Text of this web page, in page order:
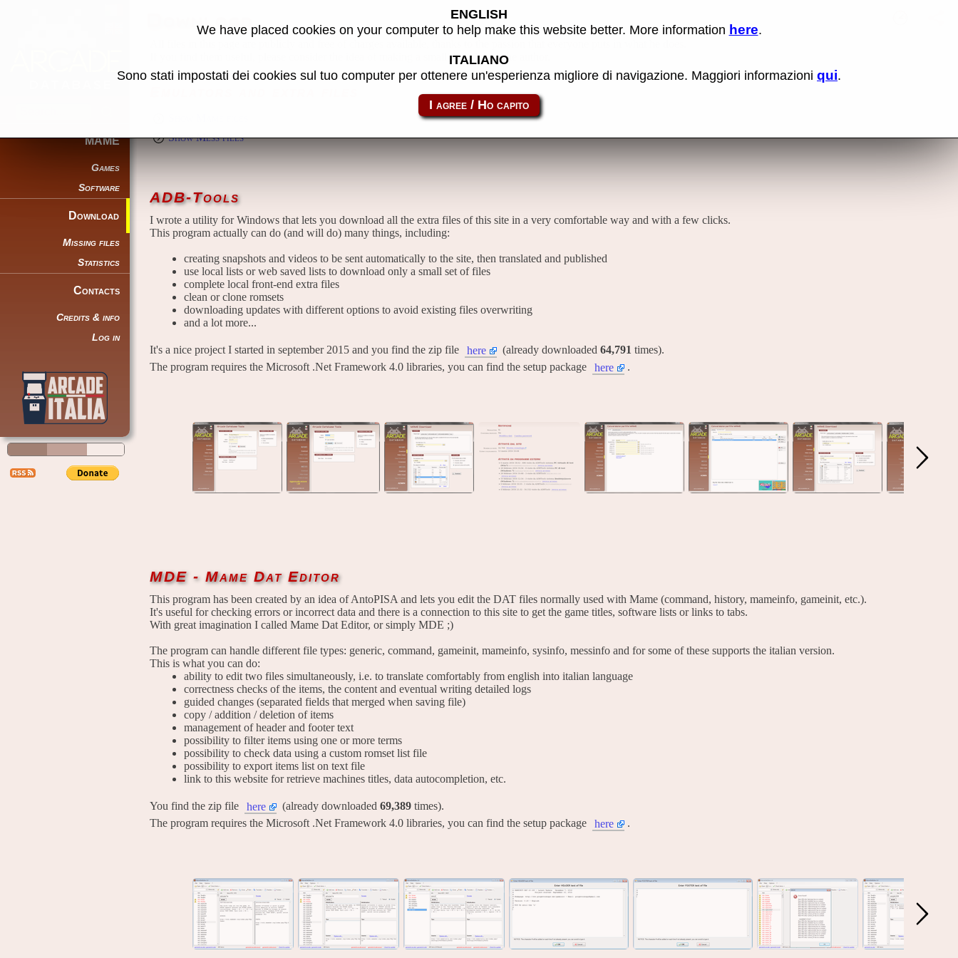
MAME
Games
Software
Download
Missing files
Statistics
Contacts
Credits & info
Log in
Download
If you find them useful, please consider the idea of making a small donation to the author.
Show Mess files
ADB-Tools
I wrote a utility for Windows that lets you download all the extra files of this site in a very comfortable way and with a few clicks.
This program actually can do (and will do) many things, including:
creating snapshots and videos to be sent automatically to the site, then translated and published
use local lists or web saved lists to download only a small set of files
complete local front-end extra files
clean or clone romsets
downloading updates with different options to avoid existing files overwriting
and a lot more...
It's a nice project I started in september 2015 and you find the zip file here (already downloaded 64,791 times).
The program requires the Microsoft .Net Framework 4.0 libraries, you can find the setup package
here .
MDE - Mame Dat Editor
This program has been created by an idea of AntoPISA and lets you edit the DAT files normally used with Mame (command, history, mameinfo, gameinit, etc.).
It's useful for checking errors or incorrect data and there is a connection to this site to get the game titles, software lists or links to tabs.
With great imagination I called Mame Dat Editor, or simply MDE ;)
The program can handle different file types: generic, command, gameinit, mameinfo, sysinfo, messinfo and for some of these supports the italian version.
This is what you can do:
ability to edit two files simultaneously, i.e. to translate comfortably from english into italian language
correctness checks of the items, the content and eventual writing detailed logs
guided changes (separated fields that merged when saving file)
copy / addition / deletion of items
management of header and footer text
possibility to filter items using one or more terms
possibility to check data using a custom romset list file
possibility to export items list on text file
link to this website for retrieve machines titles, data autocompletion, etc.
You find the zip file here (already downloaded 69,389 times).
The program requires the Microsoft .Net Framework 4.0 libraries, you can find the setup package
here .
ENGLISH
We have placed cookies on your computer to help make this website better. More information here.
ITALIANO
Sono stati impostati dei cookies sul tuo computer per ottenere un'esperienza migliore di navigazione. Maggiori informazioni qui.